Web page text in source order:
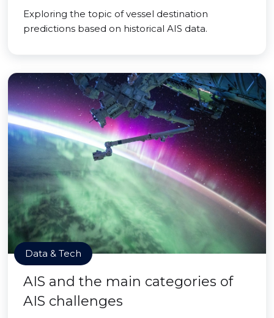
Exploring the topic of vessel destination
predictions based on historical AIS data.
Data & Tech
AIS and the main categories of
AIS challenges